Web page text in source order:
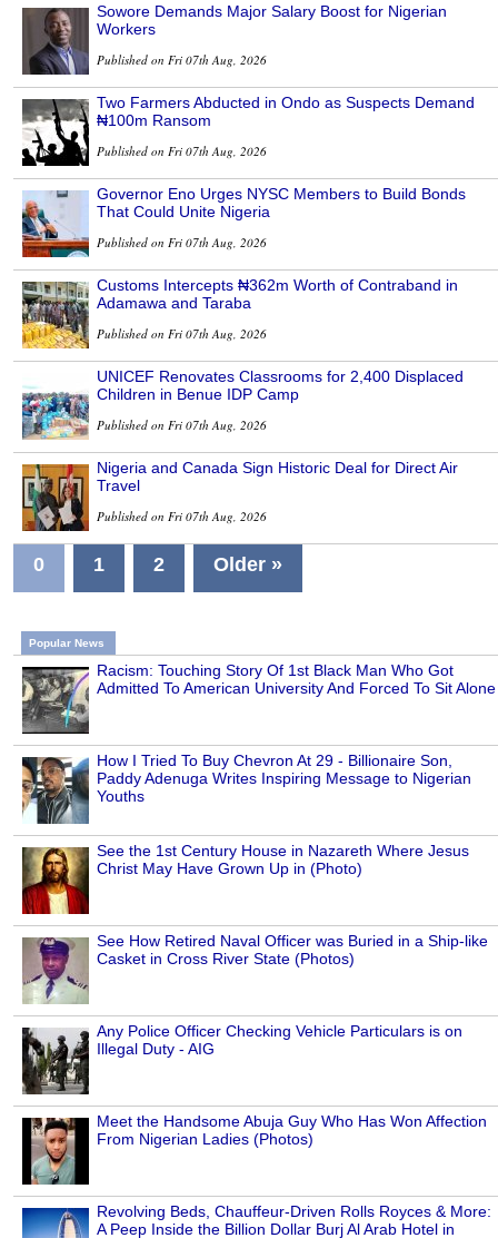
Sowore Demands Major Salary Boost for Nigerian
Workers
Published on Fri 07th Aug, 2026
Two Farmers Abducted in Ondo as Suspects Demand
₦100m Ransom
Published on Fri 07th Aug, 2026
Governor Eno Urges NYSC Members to Build Bonds
That Could Unite Nigeria
Published on Fri 07th Aug, 2026
Customs Intercepts ₦362m Worth of Contraband in
Adamawa and Taraba
Published on Fri 07th Aug, 2026
UNICEF Renovates Classrooms for 2,400 Displaced
Children in Benue IDP Camp
Published on Fri 07th Aug, 2026
Nigeria and Canada Sign Historic Deal for Direct Air
Travel
Published on Fri 07th Aug, 2026
0 1 2 Older »
Popular News
Racism: Touching Story Of 1st Black Man Who Got
Admitted To American University And Forced To Sit Alone
How I Tried To Buy Chevron At 29 - Billionaire Son,
Paddy Adenuga Writes Inspiring Message to Nigerian
Youths
See the 1st Century House in Nazareth Where Jesus
Christ May Have Grown Up in (Photo)
See How Retired Naval Officer was Buried in a Ship-like
Casket in Cross River State (Photos)
Any Police Officer Checking Vehicle Particulars is on
Illegal Duty - AIG
Meet the Handsome Abuja Guy Who Has Won Affection
From Nigerian Ladies (Photos)
Revolving Beds, Chauffeur-Driven Rolls Royces & More:
A Peep Inside the Billion Dollar Burj Al Arab Hotel in